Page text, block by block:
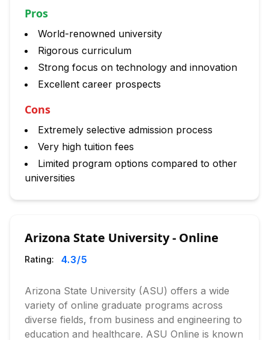
Pros
World-renowned university
Rigorous curriculum
Strong focus on technology and innovation
Excellent career prospects
Cons
Extremely selective admission process
Very high tuition fees
Limited program options compared to other
universities
Arizona State University - Online
Rating: 4.3/5
Arizona State University (ASU) offers a wide
variety of online graduate programs across
diverse fields, from business and engineering to
education and healthcare. ASU Online is known